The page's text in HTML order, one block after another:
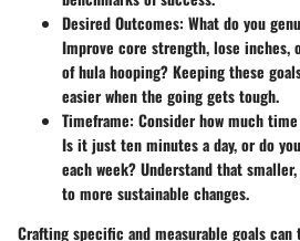
Desired Outcomes: What do you
Improve core strength, lose inches,
of hula hooping? Keeping these
easier when the going gets tough.
Timeframe: Consider how much
Is it just ten minutes a day, or do
each week? Understand that
to more sustainable changes.
Crafting specific and measurable goals